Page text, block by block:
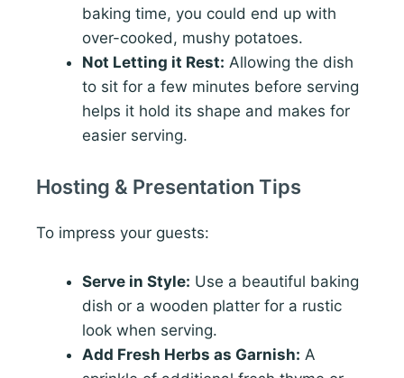
baking time, you could end up with
over-cooked, mushy potatoes.
Not Letting it Rest: Allowing the dish
to sit for a few minutes before serving
helps it hold its shape and makes for
easier serving.
Hosting & Presentation Tips
To impress your guests:
Serve in Style: Use a beautiful baking
dish or a wooden platter for a rustic
look when serving.
Add Fresh Herbs as Garnish: A